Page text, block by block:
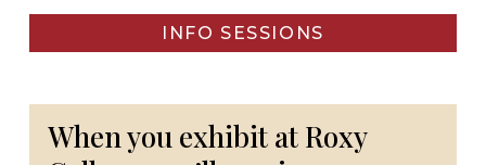
INFO SESSIONS
When you exhibit at Roxy